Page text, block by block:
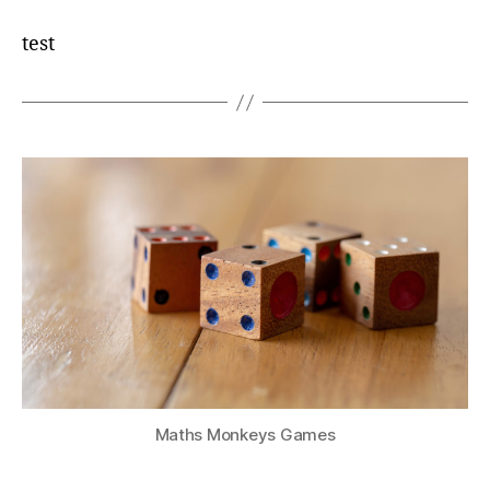
test
Maths Monkeys Games